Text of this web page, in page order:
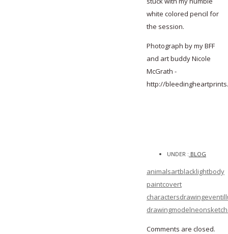
white colored pencil for
the session.
Photograph by my BFF
and art buddy Nicole
McGrath -
http://
UNDER : BLOG
animalsartblacklightbody
paintcovert
charactersdrawingevent
drawingmodelneon
Comments are closed.